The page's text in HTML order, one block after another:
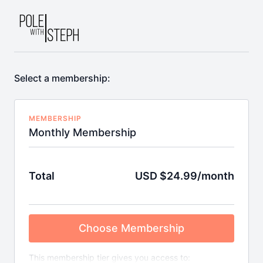
Select a membership:
MEMBERSHIP
Monthly Membership
Total USD $24.99/month
Choose Membership
This membership tier gives you access to: